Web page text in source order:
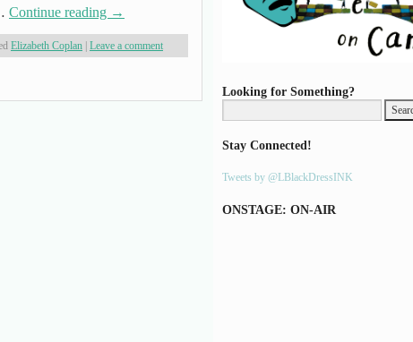
Continue reading →
Elizabeth Coplan Leave a comment
Looking for Something?
Stay Connected!
Tweets by @LBlackDressINK
ONSTAGE: ON-AIR